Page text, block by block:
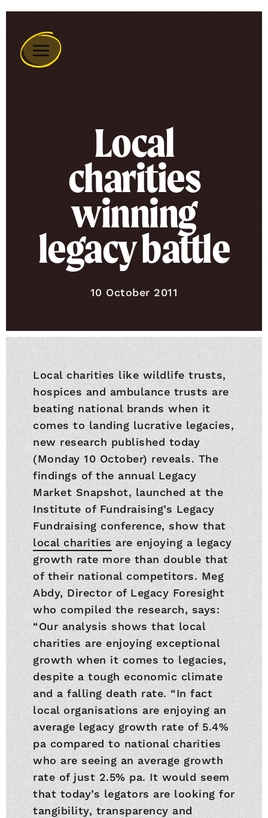
Remember
Local
charities
winning
legacy battle
Published on
10 October 2011
Local charities like wildlife trusts,
hospices and ambulance trusts are
beating national brands when it
comes to landing lucrative legacies,
new research published today
(Monday 10 October) reveals. The
findings of the annual Legacy
Market Snapshot, launched at the
Institute of Fundraising’s Legacy
Fundraising conference, show that
local charities are enjoying a legacy
growth rate more than double that
of their national competitors. Meg
Abdy, Director of Legacy Foresight
who compiled the research, says:
“Our analysis shows that local
charities are enjoying exceptional
growth when it comes to legacies,
despite a tough economic climate
and a falling death rate. “In fact
local organisations are enjoying an
average legacy growth rate of 5.4%
pa compared to national charities
who are seeing an average growth
rate of just 2.5% pa. It would seem
that today’s legators are looking for
tangibility, transparency and